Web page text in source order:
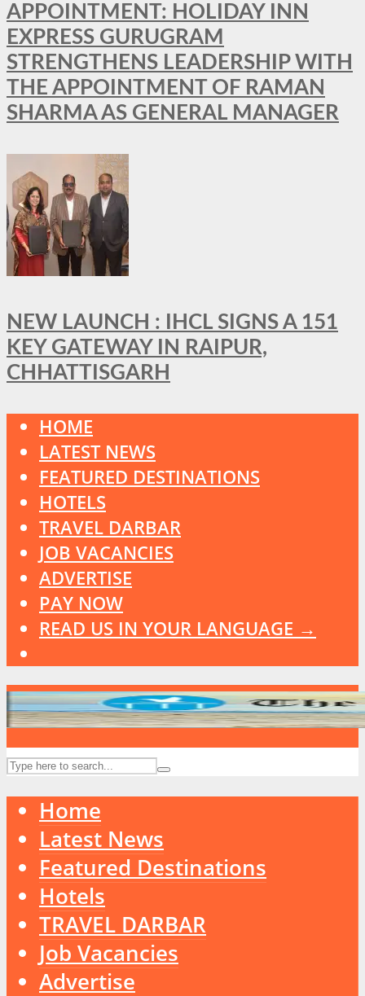
APPOINTMENT: HOLIDAY INN
EXPRESS GURUGRAM
STRENGTHENS LEADERSHIP WITH
THE APPOINTMENT OF RAMAN
SHARMA AS GENERAL MANAGER
NEW LAUNCH : IHCL SIGNS A 151
KEY GATEWAY IN RAIPUR,
CHHATTISGARH
HOME
LATEST NEWS
FEATURED DESTINATIONS
HOTELS
TRAVEL DARBAR
JOB VACANCIES
ADVERTISE
PAY NOW
READ US IN YOUR LANGUAGE →
Home
Latest News
Featured Destinations
Hotels
TRAVEL DARBAR
Job Vacancies
Advertise